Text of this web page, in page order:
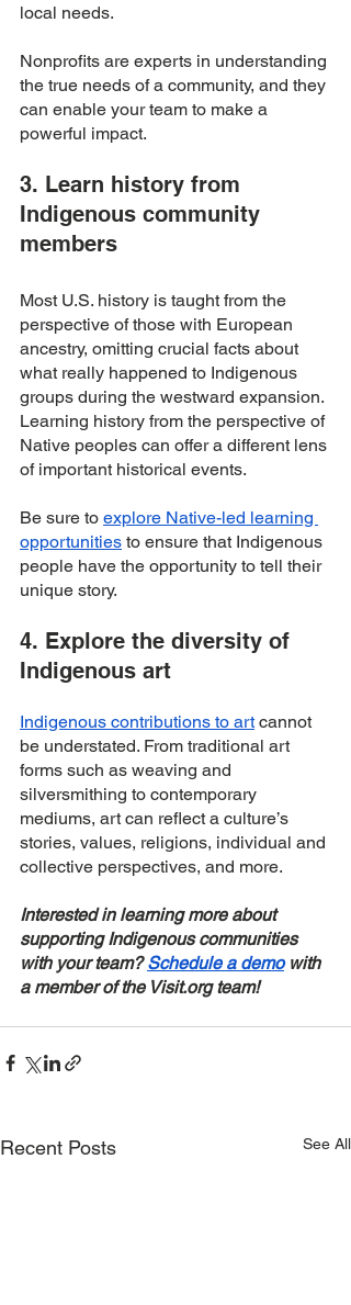
local needs.
Nonprofits are experts in understanding
the true needs of a community, and they
can enable your team to make a
powerful impact.
3. Learn history from
Indigenous community
members
Most U.S. history is taught from the
perspective of those with European
ancestry, omitting crucial facts about
what really happened to Indigenous
groups during the westward expansion.
Learning history from the perspective of
Native peoples can offer a different lens
of important historical events.
Be sure to explore Native-led learning
opportunities to ensure that Indigenous
people have the opportunity to tell their
unique story.
4. Explore the diversity of
Indigenous art
Indigenous contributions to art cannot
be understated. From traditional art
forms such as weaving and
silversmithing to contemporary
mediums, art can reflect a culture’s
stories, values, religions, individual and
collective perspectives, and more.
Interested in learning more about
supporting Indigenous communities
with your team? Schedule a demo with
a member of the Visit.org team!
Recent Posts See All